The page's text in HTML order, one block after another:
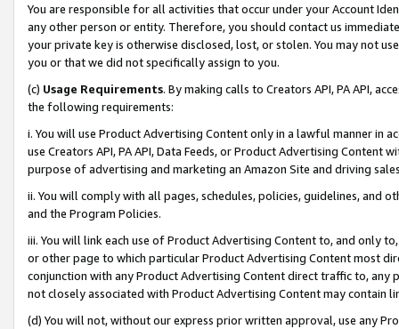
You are responsible for all activities that occur under your Account
any other person or entity. Therefore, you should contact us
your private key is otherwise disclosed, lost, or stolen. You may not
you or that we did not specifically assign to you.
(c) Usage Requirements. By making calls to Creators API, PA API,
the following requirements:
i. You will use Product Advertising Content only in a lawful manner in
use Creators API, PA API, Data Feeds, or Product Advertising
purpose of advertising and marketing an Amazon Site and driving
ii. You will comply with all pages, schedules, policies, guidelines, and
and the Program Policies.
iii. You will link each use of Product Advertising Content to, and only
or other page to which particular Product Advertising Content most
conjunction with any Product Advertising Content direct traffic to,
not closely associated with Product Advertising Content may contain
(d) You will not, without our express prior written approval, use any